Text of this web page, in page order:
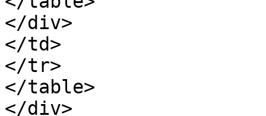
</div>
</td>
</tr>
</table>
</div>